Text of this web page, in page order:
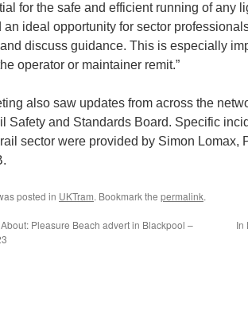
for the safe and efficient running of any
an ideal opportunity for sector
discuss guidance. This is especially
operator or maintainer remit.”
also saw updates from across the
Safety and Standards Board. Specific
sector were provided by Simon Lomax,
posted in UKTram. Bookmark the permalink.
Pleasure Beach advert in Blackpool –
In